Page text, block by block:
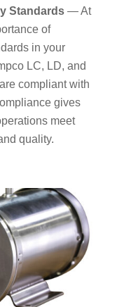
Standards— At
of
in your
LC, LD, and
compliant with
gives
meet
quality.